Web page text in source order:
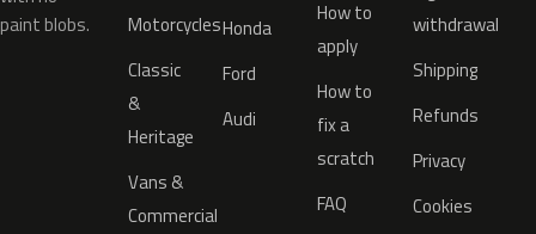
paint blobs.
Motorcycles
Classic
&
Heritage
Vans &
Commercial
Honda
Ford
Audi
How to
apply
How to
fix a
scratch
FAQ
withdrawal
Shipping
Refunds
Privacy
Cookies